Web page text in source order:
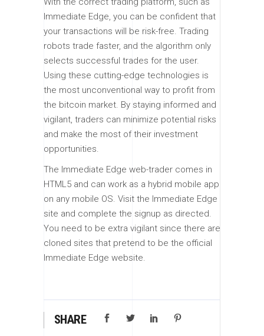
Immediate Edge, you can be confident that
your transactions will be risk-free. Trading
robots trade faster, and the algorithm only
selects successful trades for the user.
Using these cutting-edge technologies is
the most unconventional way to profit from
the bitcoin market. By staying informed and
vigilant, traders can minimize potential risks
and make the most of their investment
opportunities.
The Immediate Edge web-trader comes in
HTML5 and can work as a hybrid mobile app
on any mobile OS. Visit the Immediate Edge
site and complete the signup as directed.
You need to be extra vigilant since there are
cloned sites that pretend to be the official
Immediate Edge website.
SHARE